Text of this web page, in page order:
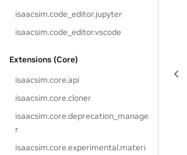
isaacsim.code_editor.jupyter
isaacsim.code_editor.vscode
Extensions (Core)
isaacsim.core.api
isaacsim.core.cloner
isaacsim.core.deprecation_manage
r
isaacsim.core.experimental.materi